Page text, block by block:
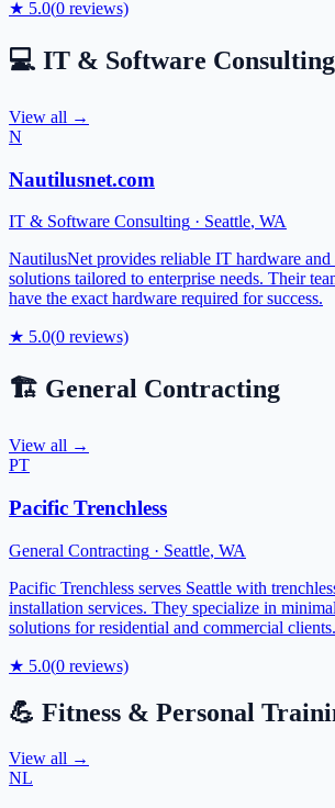
★ 5.0(0 reviews)
💻 IT & Software Consulting
View all →
N
Nautilusnet.com
IT & Software Consulting · Seattle, WA
NautilusNet provides reliable IT hardware and
solutions tailored to enterprise needs. Their
have the exact hardware required for success.
★ 5.0(0 reviews)
🏗️ General Contracting
View all →
PT
Pacific Trenchless
General Contracting · Seattle, WA
Pacific Trenchless serves Seattle with
installation services. They specialize in
solutions for residential and commercial clients.
★ 5.0(0 reviews)
💪 Fitness & Personal
View all →
NL